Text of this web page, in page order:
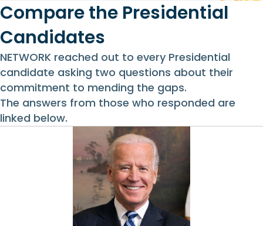
Compare the Presidential
Candidates
NETWORK reached out to every Presidential
candidate asking two questions about their
commitment to mending the gaps.
The answers from those who responded are
linked below.